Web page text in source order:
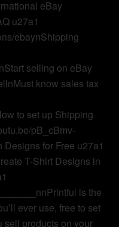
eBay
u27a1
ebaynShipping
selling on eBay
know sales tax
to set up Shipping
pB_cBmv-
for Free u27a1
T-Shirt Designs in
is the
ever use, free to set
sell products on your